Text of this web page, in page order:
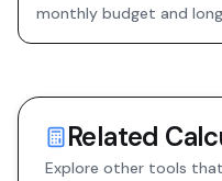
monthly budget and
Related
Explore other tools